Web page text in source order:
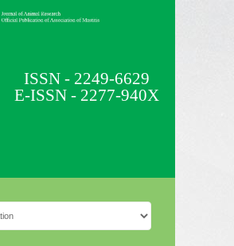
ISSN - 2249-6629
E-ISSN - 2277-940X